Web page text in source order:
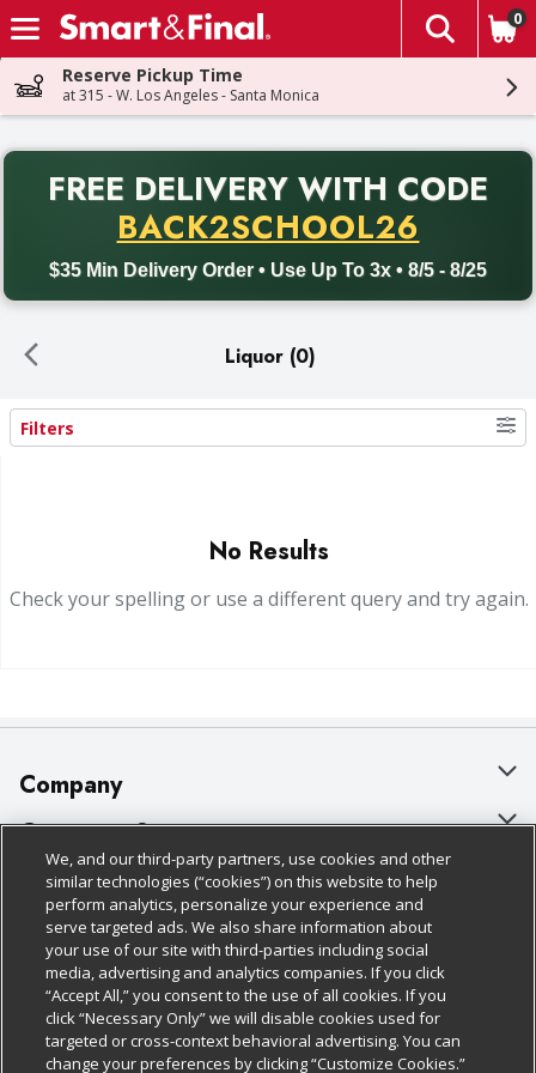
Skip header to page content
The
0
Reserve Pickup Time
at 315 - W. Los Angeles - Santa Monica
FREE DELIVERY WITH CODE
BACK2SCHOOL26
$35 Min Delivery Order • Use Up To 3x • 8/5 - 8/25
Back to School promotion. Free delivery with promo code
Liquor (0)
Search Results
Filters
No Results
Check your spelling or use a different query and try again.
Company
About Us
Our Brands
Careers
Charitable Foundation
Newsroom
Product Recalls
Customer Support
Bulk Gift Card Orders
Business & Community HQ
Contact Us
Digital Coupon
Frequently Asked Questions
Policies & Disclosures
Cage Free Egg Policy
Cookie Policy
Do Not Sell My Personal Information
Privacy Policy
Follow Us
Download Our Apps
We, and our third-party partners, use cookies and other
similar technologies (“cookies”) on this website to help
perform analytics, personalize your experience and
serve targeted ads. We also share information about
your use of our site with third-parties including social
media, advertising and analytics companies. If you click
“Accept All,” you consent to the use of all cookies. If you
click “Necessary Only” we will disable cookies used for
targeted or cross-context behavioral advertising. You can
change your preferences by clicking “Customize Cookies.”